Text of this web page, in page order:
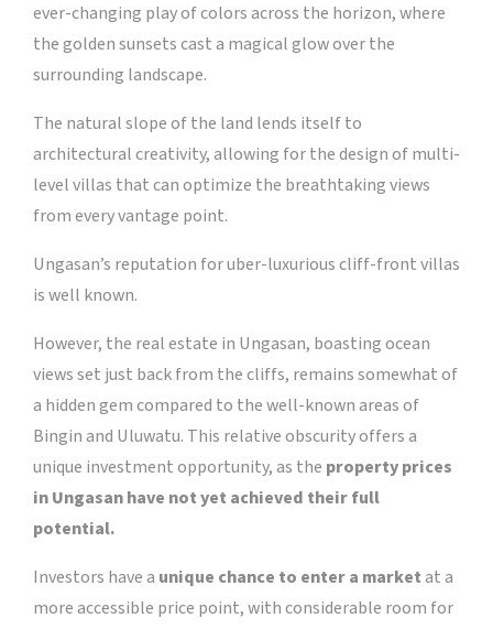
ever-changing play of colors across the horizon, where
the golden sunsets cast a magical glow over the
surrounding landscape.
The natural slope of the land lends itself to
architectural creativity, allowing for the design of multi-
level villas that can optimize the breathtaking views
from every vantage point.
Ungasan’s reputation for uber-luxurious cliff-front villas
is well known.
However, the real estate in Ungasan, boasting ocean
views set just back from the cliffs, remains somewhat of
a hidden gem compared to the well-known areas of
Bingin and Uluwatu. This relative obscurity offers a
unique investment opportunity, as the property prices
in Ungasan have not yet achieved their full
potential.
Investors have a unique chance to enter a marketat a
more accessible price point, with considerable room for